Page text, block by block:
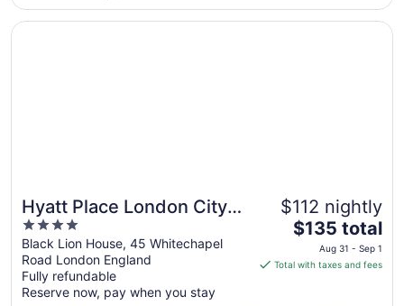
Hyatt Place London City
East
4
out
of
5
Black Lion House, 45 Whitechapel
Road London England
Fully refundable
Reserve now, pay when you stay
$112 nightly
The
price
is
$135 total
Aug 31 - Sep 1
Total with taxes and fees
Opens in a new window
Hyatt Place London City East